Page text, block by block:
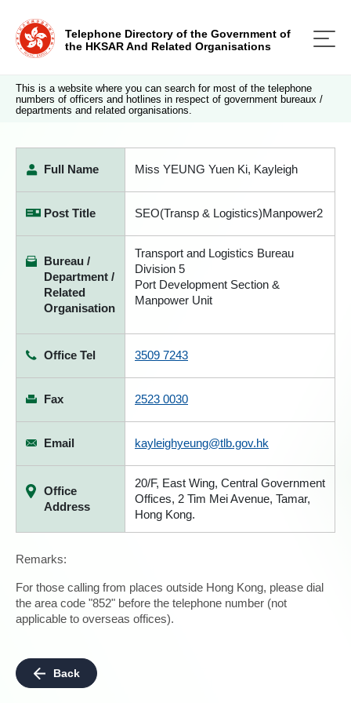
Telephone Directory of the Government of
the HKSAR And Related Organisations
This is a website where you can search for most of the telephone
numbers of officers and hotlines in respect of government bureaux /
departments and related organisations.
Full Name Miss YEUNG Yuen Ki, Kayleigh
Post Title SEO(Transp & Logistics)Manpower2
Bureau /
Department /
Related
Organisation
Transport and Logistics Bureau
Division 5
Port Development Section &
Manpower Unit
Office Tel 3509 7243
Fax 2523 0030
Email kayleighyeung@tlb.gov.hk
Office
Address
20/F, East Wing, Central Government
Offices, 2 Tim Mei Avenue, Tamar,
Hong Kong.
Remarks:
For those calling from places outside Hong Kong, please dial
the area code "852" before the telephone number (not
applicable to overseas offices).
Back